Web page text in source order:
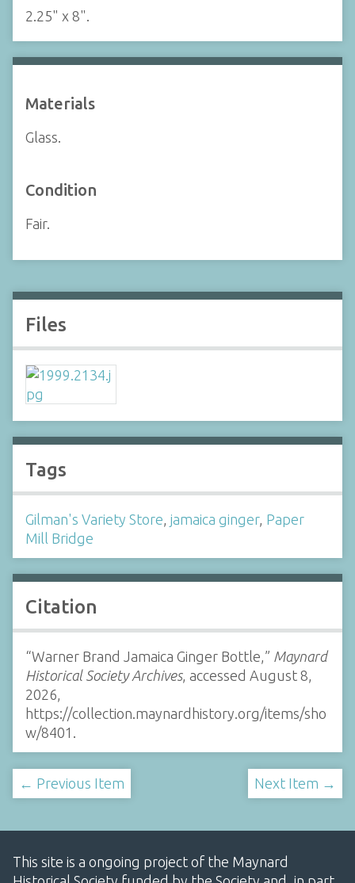
2.25" x 8".
Materials
Glass.
Condition
Fair.
Files
Tags
Gilman's Variety Store jamaica ginger, Paper
Mill Bridge
Citation
“Warner Brand Jamaica Ginger Bottle,” Maynard
Historical Society Archives, accessed August 8,
2026,
https://collection.maynardhistory.org/items/sho
w/8401
← Previous Item Next Item →
This site is a ongoing project of the Maynard